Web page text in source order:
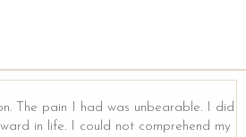
The pain I had was unbearable. I did
in life. I could not comprehend my